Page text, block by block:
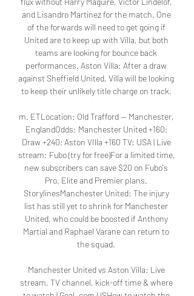
and Lisandro Martinez for the match. One
of the forwards will need to get going if
United are to keep up with Villa, but both
teams are looking for bounce back
performances. Aston Villa: After a draw
against Sheffield United, Villa will be looking
to keep their unlikely title charge on track.
m. ETLocation: Old Trafford -- Manchester,
EnglandOdds: Manchester United +160;
Draw +240; Aston VIlla +160 TV: USA | Live
stream: Fubo (try for free)For a limited time,
new subscribers can save $20 on Fubo's
Pro, Elite and Premier plans.
StorylinesManchester United: The injury
list has still yet to shrink for Manchester
United, who could be boosted if Anthony
Martial and Raphael Varane can return to
the squad.
Manchester United vs Aston Villa: Live
stream, TV channel, kick-off time & where